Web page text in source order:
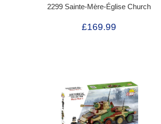
2299 Sainte-Mère-Église Church
£169.99